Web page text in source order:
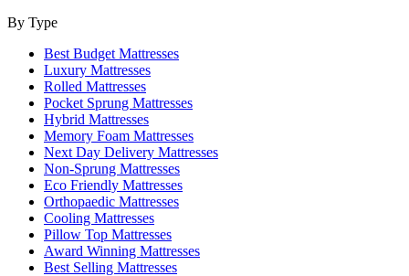
By Type
Best Budget Mattresses
Luxury Mattresses
Rolled Mattresses
Pocket Sprung Mattresses
Hybrid Mattresses
Memory Foam Mattresses
Next Day Delivery Mattresses
Non-Sprung Mattresses
Eco Friendly Mattresses
Orthopaedic Mattresses
Cooling Mattresses
Pillow Top Mattresses
Award Winning Mattresses
Best Selling Mattresses